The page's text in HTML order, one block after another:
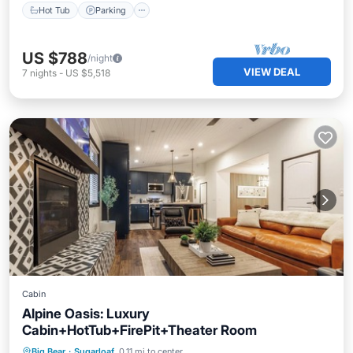
Hot Tub Parking
US $788/night
7 nights - US $5,518 VIEW DEAL
Cabin
Alpine Oasis: Luxury
Cabin+HotTub+FirePit+Theater Room
Hot Tub Parking
Ocean View